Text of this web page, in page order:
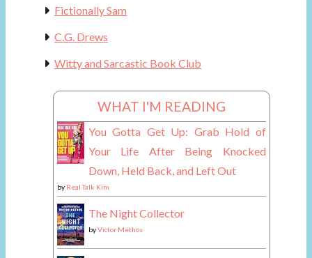
Fictionally Sam
C.G. Drews
Witty and Sarcastic Book Club
WHAT I'M READING
You Gotta Get Up: Grab Hold of
Your Life After Being Knocked
Down, Held Back, and Left Out
by Real Talk Kim
The Night Collector
byVictor Methos